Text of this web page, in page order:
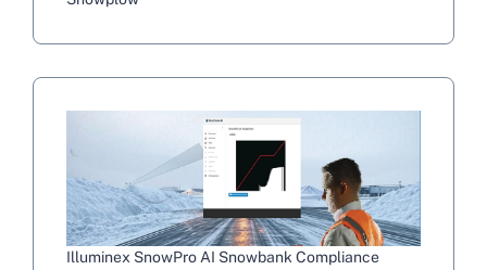
Illuminex SnowPro AI Snowbank Compliance